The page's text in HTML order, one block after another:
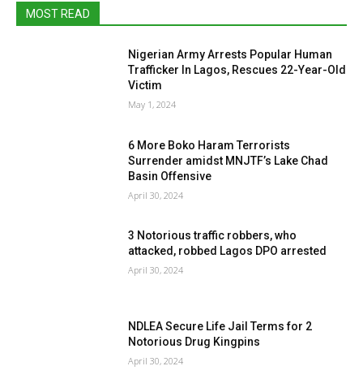
MOST READ
Nigerian Army Arrests Popular Human
Trafficker In Lagos, Rescues 22-Year-Old
Victim
May 1, 2024
6 More Boko Haram Terrorists
Surrender amidst MNJTF’s Lake Chad
Basin Offensive
April 30, 2024
3 Notorious traffic robbers, who
attacked, robbed Lagos DPO arrested
April 30, 2024
NDLEA Secure Life Jail Terms for 2
Notorious Drug Kingpins
April 30, 2024